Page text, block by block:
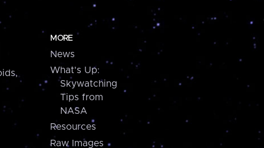
MORE
News
What's Up:
Skywatching
Tips from
NASA
Resources
Raw Images